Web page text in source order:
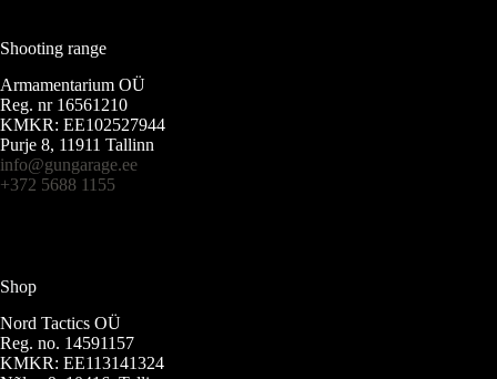
Shooting range
Armamentarium OÜ
Reg. nr 16561210
KMKR: EE102527944
Purje 8, 11911 Tallinn
info@gungarage.ee
+372 5688 1155
Shop
Nord Tactics OÜ
Reg. no. 14591157
KMKR: EE113141324